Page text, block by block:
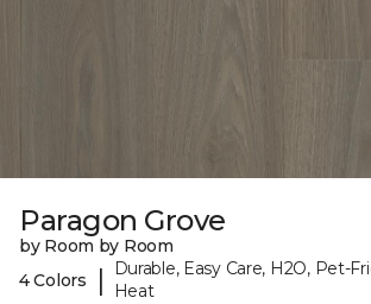
Paragon Grove
by Room by Room
4 Colors
|
Durable, Easy Care, H2O, Pet-
Heat